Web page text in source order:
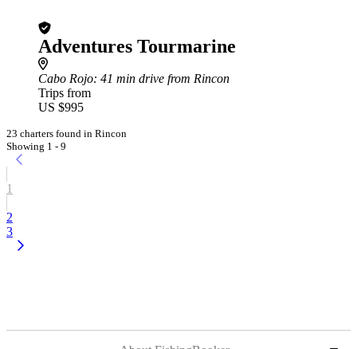
Adventures Tourmarine
Cabo Rojo: 41 min drive from Rincon
Trips from
US $995
23 charters found in Rincon
Showing 1 - 9
1
2
3